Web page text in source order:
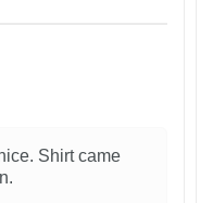
Shirt came